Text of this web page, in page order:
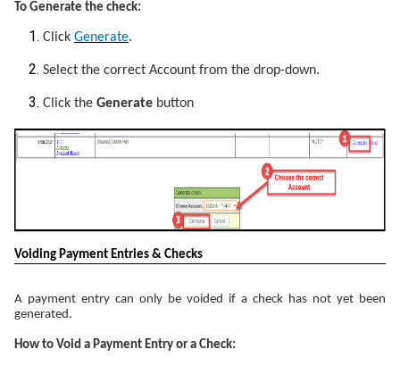
To Generate the check:
Click Generate.
Select the correct Account from the drop-down.
Click the Generate button
Voiding Payment Entries & Checks
A payment entry can only be voided if a check has not yet been
generated.
How to Void a Payment Entry or a Check: